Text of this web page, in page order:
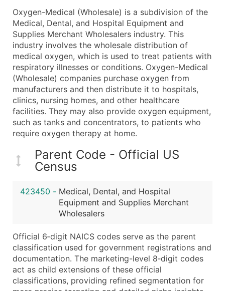
Contact Name (where available)
Job Title (where available)
Full Business & Mailing Address
Business Phone Number
Industry Codes (Primary and Secondary SIC &
Sales Volume
Employee Count
Website (where available)
Years in Business
Location Type (HQ, Branch, Subsidiary)
Modeled Credit Rating
Public / Private Status
...and more (Inquire)
Boost Your Data with Verified Email Leads
Oxygen-Medical (Wholesale) is a subdivision of the
Medical, Dental, and Hospital Equipment and
Supplies Merchant Wholesalers industry. This
industry involves the wholesale distribution of
medical oxygen, which is used to treat patients with
respiratory illnesses or conditions. Oxygen-Medical
(Wholesale) companies purchase oxygen from
manufacturers and then distribute it to hospitals,
clinics, nursing homes, and other healthcare
facilities. They may also provide oxygen equipment,
such as tanks and concentrators, to patients who
require oxygen therapy at home.
Parent Code - Official US
Census
423450 - Medical, Dental, and Hospital
Equipment and Supplies Merchant
Wholesalers
Official 6‑digit NAICS codes serve as the parent
classification used for government registrations and
documentation. The marketing-level 8‑digit codes
act as child extensions of these official
classifications, providing refined segmentation for